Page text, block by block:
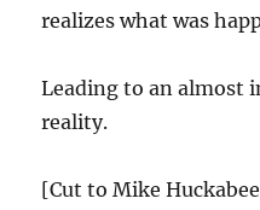
realizes what was
Leading to an almost
reality.
[Cut to Mike